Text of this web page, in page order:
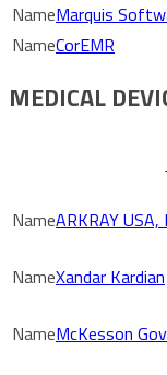
Marquis
CorEMR
MEDICAL
ARKRAY USA,
Xandar Kardian
McKesson